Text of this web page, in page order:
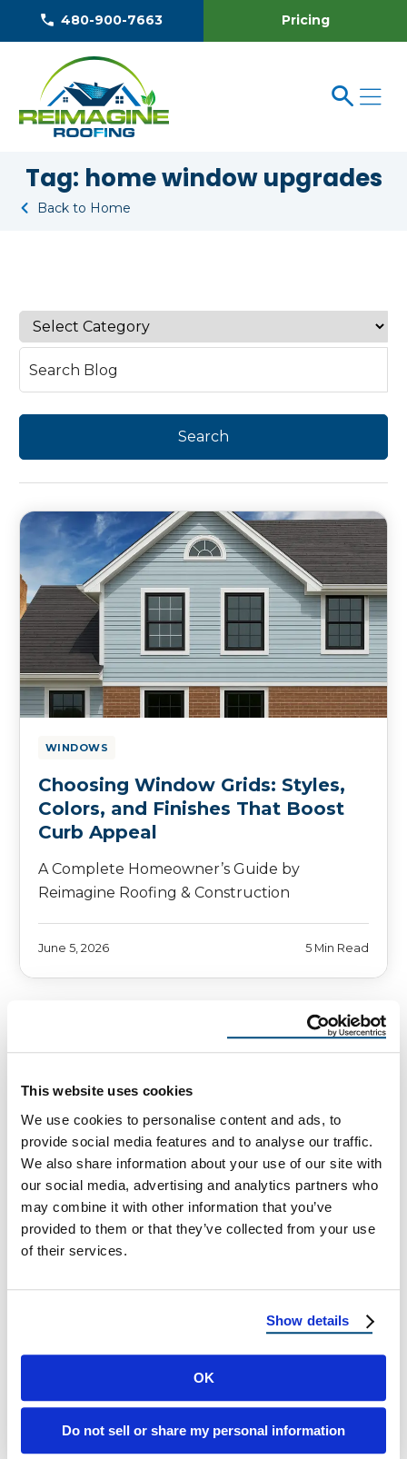
This website uses cookies
We use cookies to personalise content and ads, to
provide social media features and to analyse our traffic.
We also share information about your use of our site with
our social media, advertising and analytics partners who
may combine it with other information that you’ve
provided to them or that they’ve collected from your use
of their services.
Show details
OK
Do not sell or share my personal information
480-900-7663 Pricing
Tag: home window upgrades
Back to Home
WINDOWS
Choosing Window Grids: Styles,
Colors, and Finishes That Boost
Curb Appeal
A Complete Homeowner’s Guide by
Reimagine Roofing & Construction
June 5, 2026 5 Min Read
Keep Your Home Cooler
Why Low E Glass Windows Help Keep Your
April 1, 2026 6 Min Read